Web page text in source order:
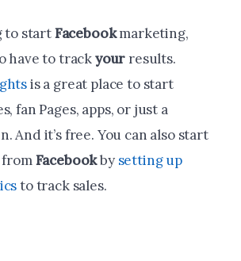
to startFacebookmarketing,
have to trackyour results.
is a great place to start
fan Pages, apps, or just a
And it’s free. You can also start
fromFacebookby setting up
to track sales.